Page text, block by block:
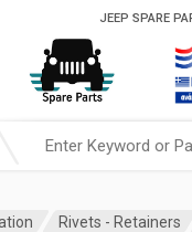
JEEP SPARE
Rivets - Retainers